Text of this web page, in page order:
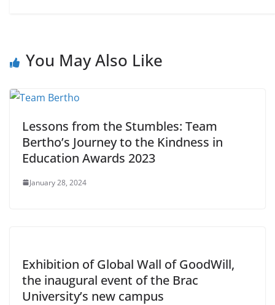
You May Also Like
Lessons from the Stumbles: Team
Bertho’s Journey to the Kindness in
Education Awards 2023
January 28, 2024
Exhibition of Global Wall of GoodWill,
the inaugural event of the Brac
University’s new campus